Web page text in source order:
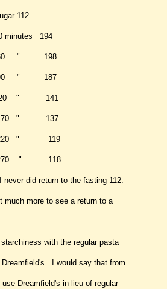
112.
minutes 194
" 198
" 187
" 141
" 137
" 119
" 118
did return to the fasting 112.
much more to see a return to a
starchiness with the regular pasta
I would say that from
Dreamfield's in lieu of regular